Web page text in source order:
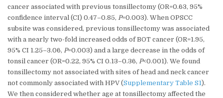
cancer associated with previous tonsillectomy (OR=0.63, 95%
confidence interval (CI) 0.47–0.85, P=0.003). When OPSCC
subsite was considered, previous tonsillectomy was associated
with a nearly two-fold increased odds of BOT cancer (OR=1.95,
95% CI 1.25–3.06, P=0.003) and a large decrease in the odds of
tonsil cancer (OR=0.22, 95% CI 0.13–0.36, P<0.001). We found
tonsillectomy not associated with sites of head and neck cancer
not commonly associated with HPV (Supplementary Table S1).
We then considered whether age at tonsillectomy affected the